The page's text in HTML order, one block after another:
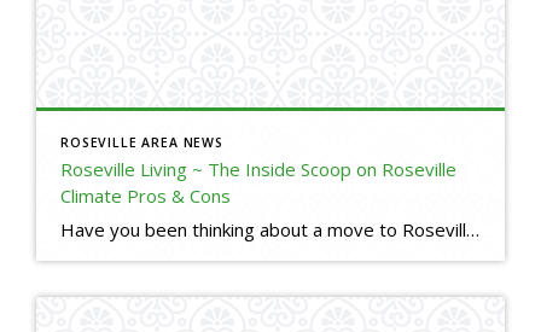
ROSEVILLE AREA NEWS
Roseville Living ~ The Inside Scoop on Roseville
Climate Pros & Cons
Have you been thinking about a move to Roseville, but are used to Bay Area climate? Here is a little insight into our Roseville, CA climate. I will tell you the good, the bad, and the ugly. (o; Are you thinking about making a move to Roseville, but have some questions or concerns? Please reach […]